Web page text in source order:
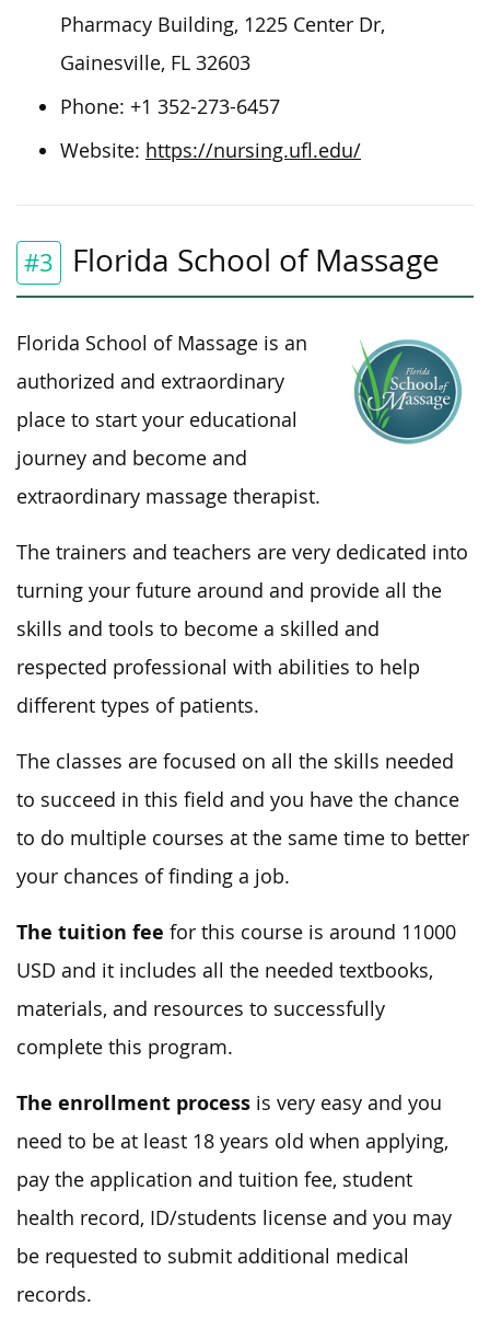
Pharmacy Building, 1225 Center Dr,
Gainesville, FL 32603
Phone: +1 352-273-6457
Website: https://nursing.ufl.edu/
#3 Florida School of Massage
Florida School of Massage is an
authorized and extraordinary
place to start your educational
journey and become and
extraordinary massage therapist.
The trainers and teachers are very dedicated into
turning your future around and provide all the
skills and tools to become a skilled and
respected professional with abilities to help
different types of patients.
The classes are focused on all the skills needed
to succeed in this field and you have the chance
to do multiple courses at the same time to better
your chances of finding a job.
The tuition fee for this course is around 11000
USD and it includes all the needed textbooks,
materials, and resources to successfully
complete this program.
The enrollment process is very easy and you
need to be at least 18 years old when applying,
pay the application and tuition fee, student
health record, ID/students license and you may
be requested to submit additional medical
records.